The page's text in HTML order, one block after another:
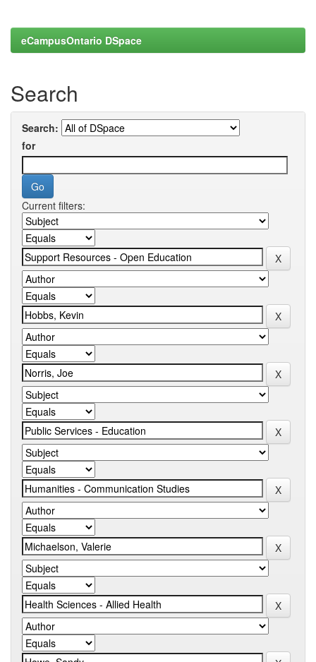
eCampusOntario DSpace
Search
Search:
for
Current filters: